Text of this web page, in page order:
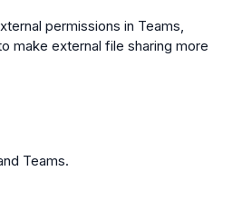
permissions in Teams,
make external file sharing more
Teams.